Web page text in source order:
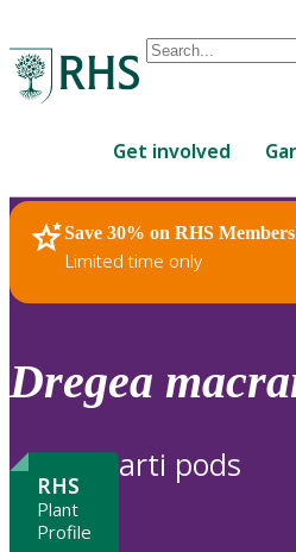
Conduct
are
up
and
down
review
to
Get involved
Save 30% on RHS
Limited time only
RHS Home Plants
Dregea
RHS
Plant
Profile
arti pods